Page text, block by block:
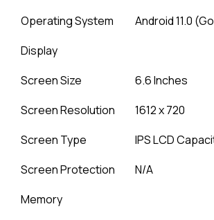
Operating System
Android 11.0
Display
Screen Size
6.6 Inches
Screen Resolution
1612 x 720
Screen Type
IPS LCD
Screen Protection
N/A
Memory